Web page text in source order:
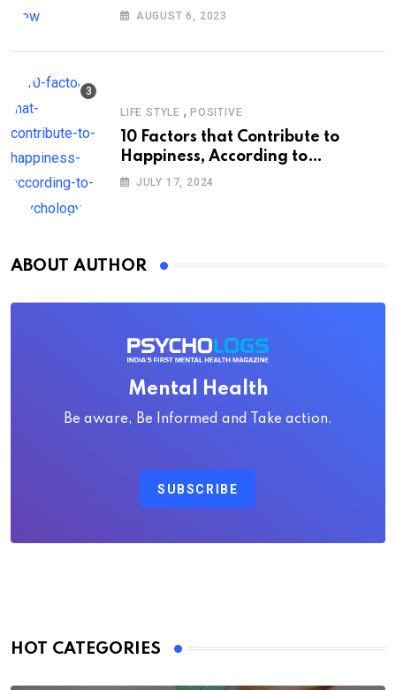
AUGUST 6, 2023
LIFE STYLE , POSITIVE
10 Factors that Contribute to
Happiness, According to
Psychology
JULY 17, 2024
ABOUT AUTHOR
Mental Health
Be aware, Be Informed and Take action.
SUBSCRIBE
HOT CATEGORIES